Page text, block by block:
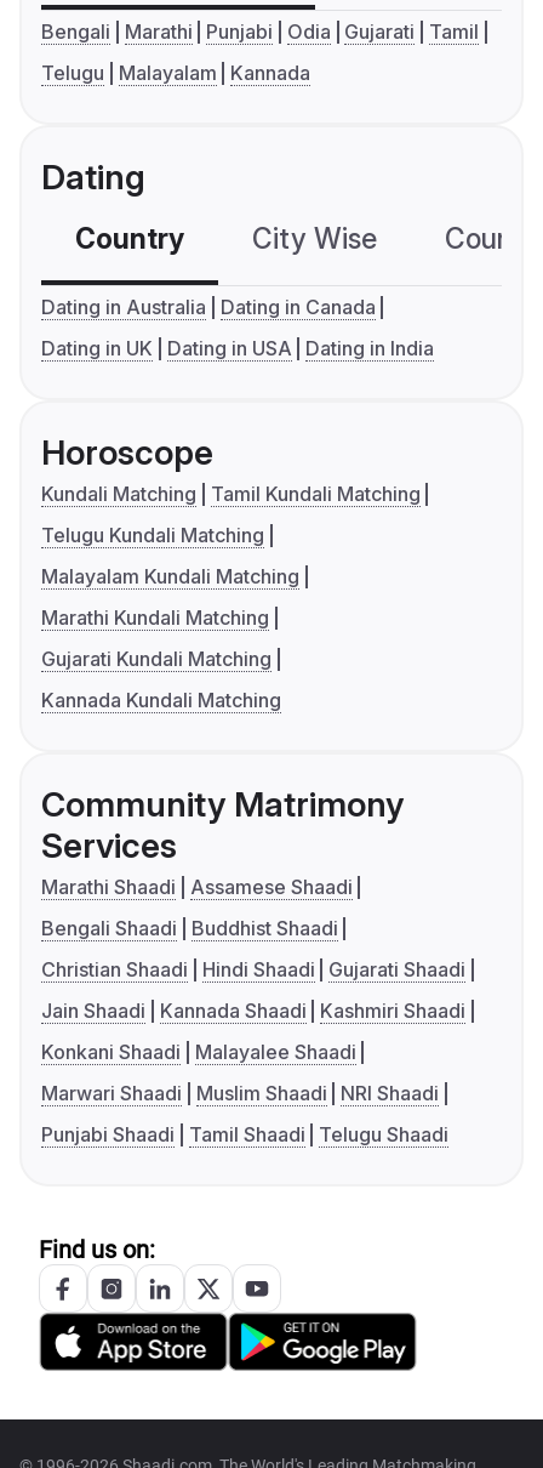
Bengali Marathi Punjabi Odia Gujarati
Tamil
Telugu
Malayalam Kannada
Dating
Country City Wise
Dating in Australia
Dating in Canada
Dating in UK
Dating in USA Dating in India
Horoscope
Kundali Matching
Tamil Kundali Matching
Telugu Kundali Matching
Malayalam Kundali Matching
Marathi Kundali Matching
Gujarati Kundali Matching
Kannada Kundali Matching
Community Matrimony
Services
Marathi Shaadi
Assamese Shaadi
Bengali Shaadi
Buddhist Shaadi
Christian Shaadi
Hindi Shaadi
Gujarati Shaadi
Jain Shaadi
Kannada Shaadi
Kashmiri Shaadi
Konkani Shaadi
Malayalee Shaadi
Marwari Shaadi
Muslim Shaadi
NRI Shaadi
Punjabi Shaadi
Tamil Shaadi Telugu Shaadi
Find us on: